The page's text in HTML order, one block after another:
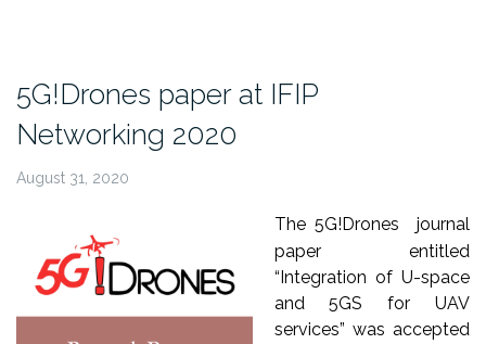
5G!Drones paper at IFIP
Networking 2020
August 31, 2020
The 5G!Drones journal
paper entitled
“Integration of U-space
and 5GS for UAV
services” was accepted